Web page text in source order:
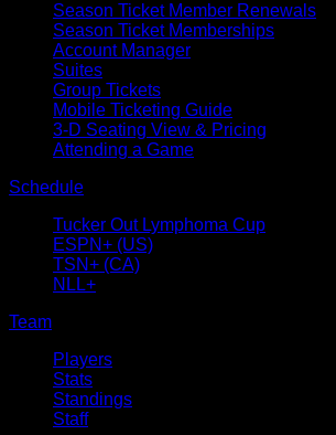
Season Ticket Member Renewals
Season Ticket Memberships
Account Manager
Suites
Group Tickets
Mobile Ticketing Guide
3-D Seating View & Pricing
Attending a Game
Schedule
Tucker Out Lymphoma Cup
ESPN+ (US)
TSN+ (CA)
NLL+
Team
Players
Stats
Standings
Staff